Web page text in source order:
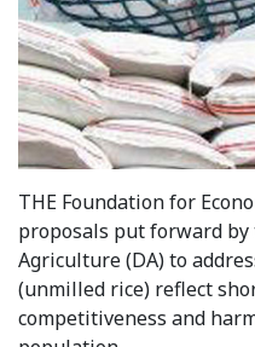
THE Foundation for
proposals put forward
Agriculture (DA) to
(unmilled rice) reflect
competitiveness and